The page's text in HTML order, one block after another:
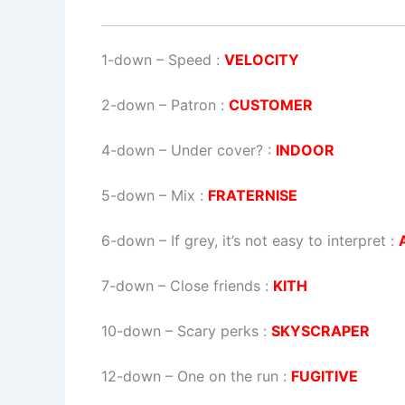
1-down – Speed : VELOCITY
2-down – Patron : CUSTOMER
4-down – Under cover? : INDOOR
5-down – Mix : FRATERNISE
6-down – If grey, it’s not easy to interpret :
7-down – Close friends : KITH
10-down – Scary perks : SKYSCRAPER
12-down – One on the run : FUGITIVE